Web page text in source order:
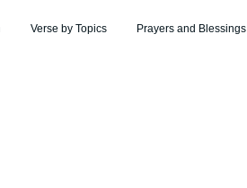
Verse by Topics Prayers and Blessings